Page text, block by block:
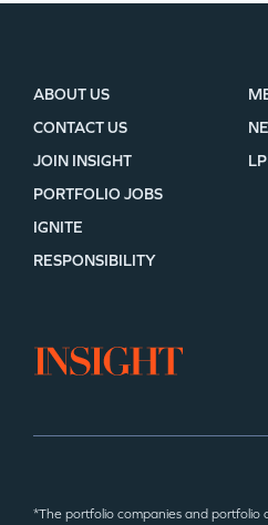
ABOUT US
CONTACT US
JOIN INSIGHT
PORTFOLIO JOBS
IGNITE
RESPONSIBILITY
*The portfolio companies and portfolio